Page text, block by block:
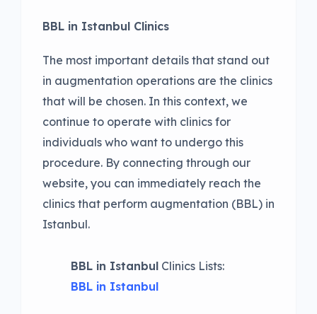
BBL in Istanbul Clinics
The most important details that stand out
in augmentation operations are the clinics
that will be chosen. In this context, we
continue to operate with clinics for
individuals who want to undergo this
procedure. By connecting through our
website, you can immediately reach the
clinics that perform augmentation (BBL) in
Istanbul.
BBL in Istanbul Clinics Lists:
BBL in Istanbul